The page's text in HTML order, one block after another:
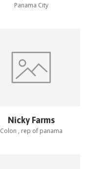
Panama City
Nicky Farms
Colon , rep of panama